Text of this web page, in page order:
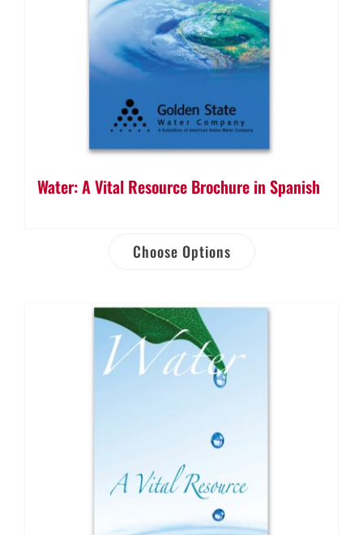
Water: A Vital Resource Brochure in Spanish
Choose Options